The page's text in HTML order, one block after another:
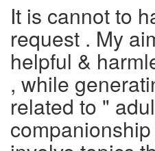
It is cannot to
request . My
helpful &
, while
related to "